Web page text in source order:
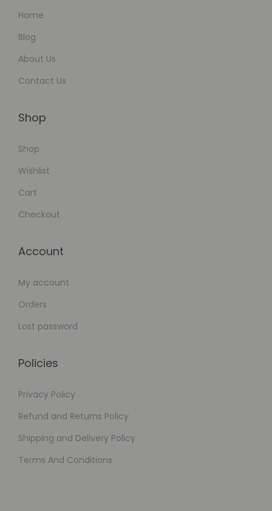
Home
Blog
About Us
Contact Us
Shop
Shop
Wishlist
Cart
Checkout
Account
My account
Orders
Lost password
Policies
Privacy Policy
Refund and Returns Policy
Shipping and Delivery Policy
Terms And Conditions